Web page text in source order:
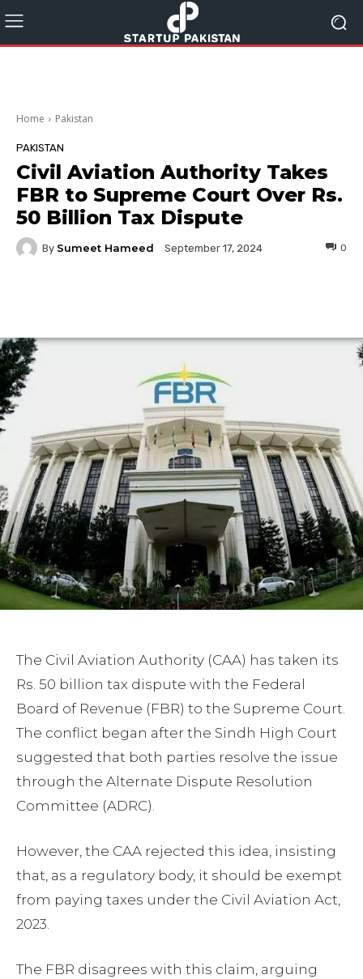
Home Pakistan
PAKISTAN
Civil Aviation Authority Takes
FBR to Supreme Court Over Rs.
50 Billion Tax Dispute
By Sumeet Hameed September 17, 2024 0
The Civil Aviation Authority (CAA) has taken its
Rs. 50 billion tax dispute with the Federal
Board of Revenue (FBR) to the Supreme Court.
The conflict began after the Sindh High Court
suggested that both parties resolve the issue
through the Alternate Dispute Resolution
Committee (ADRC).
However, the CAA rejected this idea, insisting
that, as a regulatory body, it should be exempt
from paying taxes under the Civil Aviation Act,
2023.
The FBR disagrees with this claim, arguing